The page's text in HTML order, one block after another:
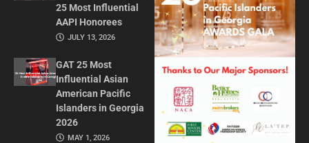
25 Most Influential
AAPI Honorees
JULY 13, 2026
GAT 25 Most
Influential Asian
American Pacific
Islanders in Georgia
2026
MAY 1, 2026